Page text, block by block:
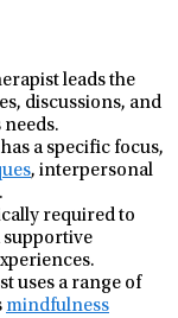
leads the
discussions, and
a specific focus,
, interpersonal
required to
uses a range of
mindfulness